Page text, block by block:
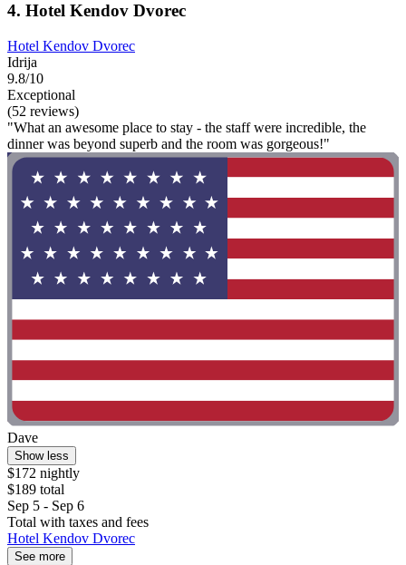
4. Hotel Kendov Dvorec
Hotel Kendov Dvorec
Idrija
9.8/10
Exceptional
(52 reviews)
"What an awesome place to stay - the staff were incredible, the
dinner was beyond superb and the room was gorgeous!"
Dave
Show less
$172 nightly
$189 total
Sep 5 - Sep 6
Total with taxes and fees
Hotel Kendov Dvorec
See more